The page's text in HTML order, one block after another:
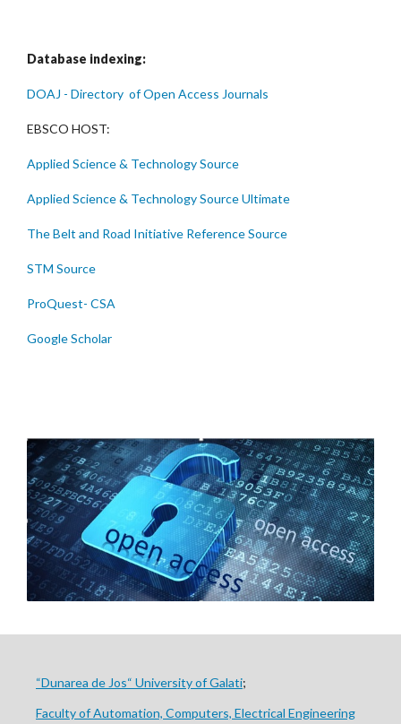
Database indexing:
DOAJ - Directory of Open Access Journals
EBSCO HOST:
Applied Science & Technology Source
Applied Science & Technology Source Ultimate
The Belt and Road Initiative Reference Source
STM Source
ProQuest- CSA
Google Scholar
“Dunarea de Jos“ University of Galati;
Faculty of Automation, Computers, Electrical Engineering